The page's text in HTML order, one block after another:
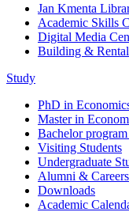
Jan Kmenta
Academic Skills
Digital Media
Building &
Study
PhD in
Master in
Bachelor
Visiting Students
Undergraduate
Alumni & Careers
Downloads
Academic